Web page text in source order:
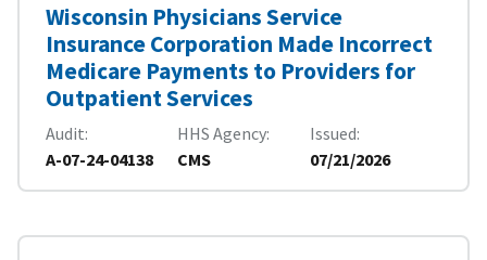
Wisconsin Physicians Service
Insurance Corporation Made Incorrect
Medicare Payments to Providers for
Outpatient Services
Audit
A-07-24-04138
HHS Agency
CMS
Issued
07/21/2026